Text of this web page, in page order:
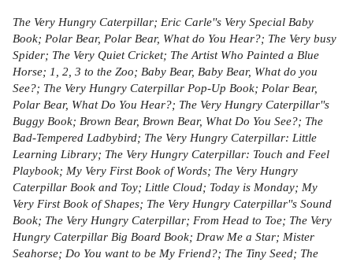
The Very Hungry Caterpillar; Eric Carle''s Very Special Baby
Book; Polar Bear, Polar Bear, What do You Hear?; The Very busy
Spider; The Very Quiet Cricket; The Artist Who Painted a Blue
Horse; 1, 2, 3 to the Zoo; Baby Bear, Baby Bear, What do you
See?; The Very Hungry Caterpillar Pop-Up Book; Polar Bear,
Polar Bear, What Do You Hear?; The Very Hungry Caterpillar''s
Buggy Book; Brown Bear, Brown Bear, What Do You See?; The
Bad-Tempered Ladbybird; The Very Hungry Caterpillar: Little
Learning Library; The Very Hungry Caterpillar: Touch and Feel
Playbook; My Very First Book of Words; The Very Hungry
Caterpillar Book and Toy; Little Cloud; Today is Monday; My
Very First Book of Shapes; The Very Hungry Caterpillar''s Sound
Book; The Very Hungry Caterpillar; From Head to Toe; The Very
Hungry Caterpillar Big Board Book; Draw Me a Star; Mister
Seahorse; Do You want to be My Friend?; The Tiny Seed; The